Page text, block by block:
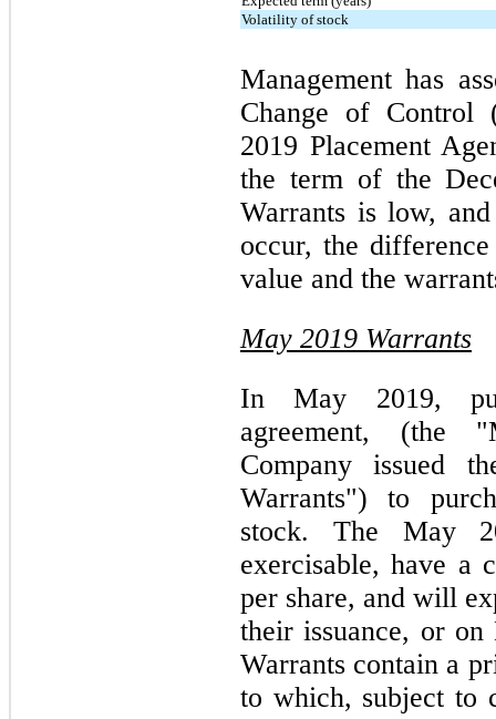
Volatility of stock
Management has
Change of Control
2019 Placement
the term of the
Warrants is low,
occur, the difference
value and the
May 2019 Warrants
In May 2019,
agreement, (the
Company issued
Warrants") to
stock. The May
exercisable, have a
per share, and will
their issuance, or
Warrants contain a
to which, subject to